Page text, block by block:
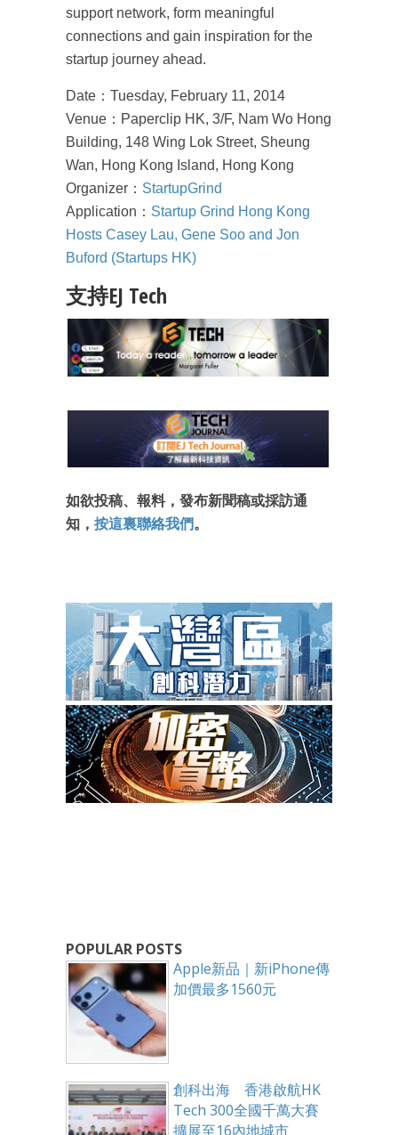
support network, form meaningful
connections and gain inspiration for the
startup journey ahead.
Date：Tuesday, February 11, 2014
Venue：Paperclip HK, 3/F, Nam Wo Hong
Building, 148 Wing Lok Street, Sheung
Wan, Hong Kong Island, Hong Kong
Organizer： StartupGrind
Application： Startup Grind Hong Kong
Hosts Casey Lau, Gene Soo and Jon
Buford (Startups HK)
支持EJ Tech
如欲投稿、報料，發布新聞稿或採訪通
知， 按這裏聯絡我們。
POPULAR POSTS
Apple新品｜新iPhone傳
加價最多1560元
創科出海 香港啟航HK
Tech 300全國千萬大賽
擴展至16內地城市
成為 EJ Tech 會員